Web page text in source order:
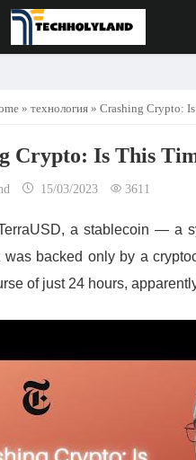
» технология » Crashing Crypto:
Crypto: Is This
15/03/2023 3611
a stablecoin — a
was backed only by a
of just 24 hours,